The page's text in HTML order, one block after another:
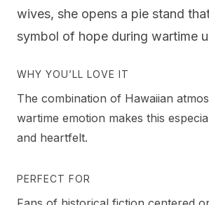
wives, she opens a pie stand
symbol of hope during wartime
WHY YOU’LL LOVE IT
The combination of Hawaiian
wartime emotion makes this
and heartfelt.
PERFECT FOR